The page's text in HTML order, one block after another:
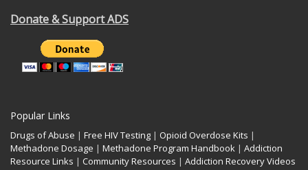
Donate & Support ADS
Popular Links
Drugs of Abuse | Free HIV Testing | Opioid Overdose Kits |
Methadone Dosage | Methadone Program Handbook | Addiction
Resource Links | Community Resources | Addiction Recovery Videos